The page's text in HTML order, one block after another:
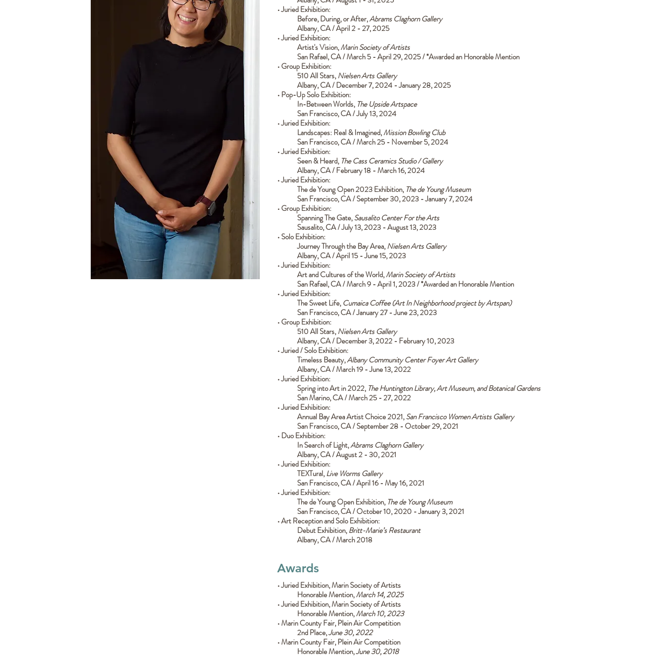
•Juried Exhibition:
Before, During, or After,Abrams Claghorn Gallery
Albany, CA / April 2 - 27, 2025
• JuriedExhibition:
Artist's Vision,Marin Society of Artists
San Rafael, CA / March 5 - April 29, 2025 / *Awarded an Honorable Mention
• Group Exhibition:
510 All Stars,Nielsen Arts Gallery
Albany, CA / December 7, 2024 - January 28, 2025
• Pop-Up Solo Exhibition:
In-Between Worlds, The Upside Artspace
San Francisco, CA / July 13, 2024
•Juried Exhibition:
Landscapes: Real & Imagined,Mission Bowling Club
San Francisco, CA / March 25 - November 5, 2024
•Juried Exhibition:
Seen & Heard, The Cass Ceramics Studio / Gallery
Albany, CA / February 18 - March 16, 2024
•Juried Exhibition:
The de Young Open 2023 Exhibition, The de Young Museum
San Francisco, CA / September 30, 2023 - January 7, 2024
• Group Exhibition:
Spanning The Gate,Sausalito Center For the Arts
Sausalito, CA / July 13, 2023 - August 13, 2023
• Solo Exhibition:
Journey Through the Bay Area,Nielsen ArtsGallery
Albany, CA / April 15 - June 15, 2023
• JuriedExhibition:
Art and Cultures of the World,Marin Society of Artists
San Rafael, CA / March 9 - April 1, 2023 / *Awarded an Honorable Mention
• Juried Exhibition:
The Sweet Life, Cumaica Coffee (Art In Neighborhood project by Artspan)
San Francisco, CA / January 27 - June 23, 2023
• Group Exhibition:
510 All Stars,Nielsen Arts Gallery
Albany, CA / December 3, 2022 - February 10, 2023
• Juried / Solo Exhibition:
Timeless Beauty,Albany Community Center Foyer Art Gallery
Albany, CA / March 19 - June 13, 2022
• Juried Exhibition:
Spring into Art in 2022, The Huntington Library, Art Museum, and Botanical Gardens
San Marino, CA / March 25 - 27, 2022
• Juried Exhibition:
Annual Bay Area Artist Choice 2021,San Francisco Women Artists Gallery
San Francisco, CA / September 28 - October 29, 2021
• Duo Exhibition:
In Search of Light,Abrams Claghorn Gallery
Albany, CA / August 2 - 30, 2021
• Juried Exhibition:
TEXTural,Live Worms Gallery
San Francisco, CA / April 16 - May 16, 2021
•Juried Exhibition:
The de Young Open Exhibition, The de Young Museum
San Francisco, CA / October 10, 2020 - January 3, 2021
• Art Reception and Solo Exhibition:
Debut Exhibition,Britt-Marie’s Restaurant
Albany, CA / March 2018
Awards
• Juried Exhibition, Marin Society of Artists
Honorable Mention,March 14, 2025
• Juried Exhibition, Marin Society of Artists
Honorable Mention,March 10, 2023
• Marin County Fair, Plein Air Competition
2nd Place,June 30, 2022
• Marin County Fair, Plein Air Competition
Honorable Mention,June 30, 2018